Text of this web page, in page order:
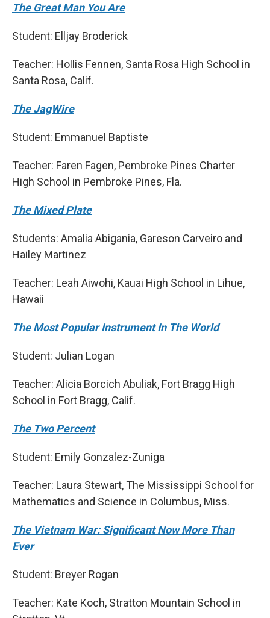
The Great Man You Are
Student: Elljay Broderick
Teacher: Hollis Fennen, Santa Rosa High School in
Santa Rosa, Calif.
The JagWire
Student: Emmanuel Baptiste
Teacher: Faren Fagen, Pembroke Pines Charter
High School in Pembroke Pines, Fla.
The Mixed Plate
Students: Amalia Abigania, Gareson Carveiro and
Hailey Martinez
Teacher: Leah Aiwohi, Kauai High School in Lihue,
Hawaii
The Most Popular Instrument In The World
Student: Julian Logan
Teacher: Alicia Borcich Abuliak, Fort Bragg High
School in Fort Bragg, Calif.
The Two Percent
Student: Emily Gonzalez-Zuniga
Teacher: Laura Stewart, The Mississippi School for
Mathematics and Science in Columbus, Miss.
The Vietnam War: Significant Now More Than
Ever
Student: Breyer Rogan
Teacher: Kate Koch, Stratton Mountain School in